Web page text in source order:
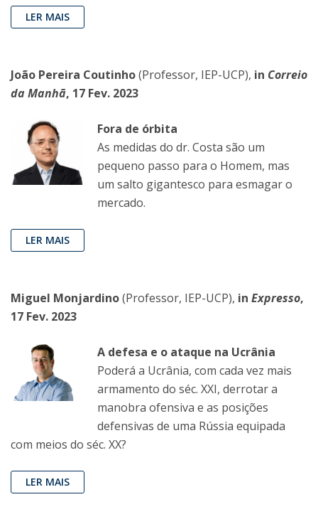
LER MAIS
João Pereira Coutinho(Professor, IEP-UCP), in Correio
da Manhã, 17 Fev. 2023
Fora de órbita
As medidas do dr. Costa são um
pequeno passo para o Homem, mas
um salto gigantesco para esmagar o
mercado.
LER MAIS
Miguel Monjardino(Professor, IEP-UCP), in Expresso,
17 Fev. 2023
A defesa e o ataque na Ucrânia
Poderá a Ucrânia, com cada vez mais
armamento do séc. XXI, derrotar a
manobra ofensiva e as posições
defensivas de uma Rússia equipada
com meios do séc. XX?
LER MAIS